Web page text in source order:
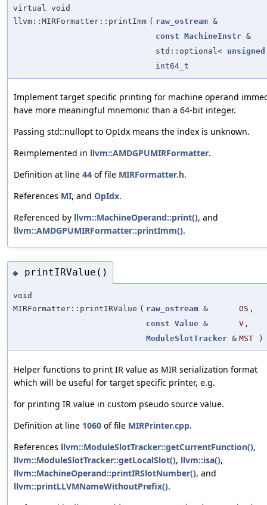
virtual void
llvm::MIRFormatter::printImm ( raw_ostream &
const MachineInstr &
std::optional< unsigned
int64_t
Implement target specific printing for machine operand
have more meaningful mnemonic than a 64-bit integer.
Passing std::nullopt to OpIdx means the index is unknown.
Reimplemented in llvm::AMDGPUMIRFormatter.
Definition at line 44 of file MIRFormatter.h.
References MI, and OpIdx.
Referenced by llvm::MachineOperand::print(), and
llvm::AMDGPUMIRFormatter::printImm().
◆ printIRValue()
void
MIRFormatter::printIRValue ( raw_ostream & OS ,
const Value & V ,
ModuleSlotTracker & MST )
Helper functions to print IR value as MIR serialization format
which will be useful for target specific printer, e.g.
for printing IR value in custom pseudo source value.
Definition at line 1060 of file MIRPrinter.cpp.
References llvm::ModuleSlotTracker::getCurrentFunction(),
llvm::ModuleSlotTracker::getLocalSlot(), llvm::isa(),
llvm::MachineOperand::printIRSlotNumber(), and
llvm::printLLVMNameWithoutPrefix().